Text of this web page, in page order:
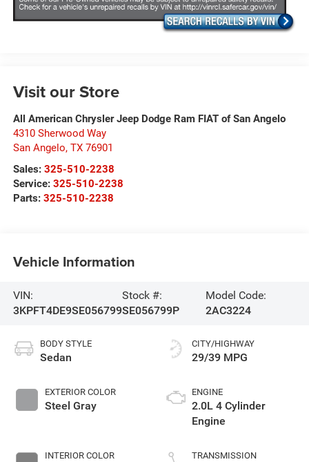
Visit our Store
All American Chrysler Jeep Dodge Ram FIAT of San Angelo
4310 Sherwood Way
San Angelo, TX 76901
Sales: 325-510-2238
Service: 325-510-2238
Parts: 325-510-2238
Vehicle Information
VIN:
3KPFT4DE9SE056799
Stock #:
SE056799P
Model Code:
2AC3224
BODY STYLE
Sedan
EXTERIOR COLOR
Steel Gray
INTERIOR COLOR
CITY/HIGHWAY
29/39 MPG
ENGINE
2.0L 4 Cylinder
Engine
TRANSMISSION